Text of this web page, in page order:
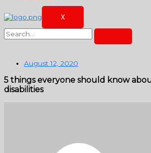
X
August 12, 2020
5 things everyone should know
disabilities